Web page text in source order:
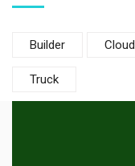
Builder Cloud
Truck